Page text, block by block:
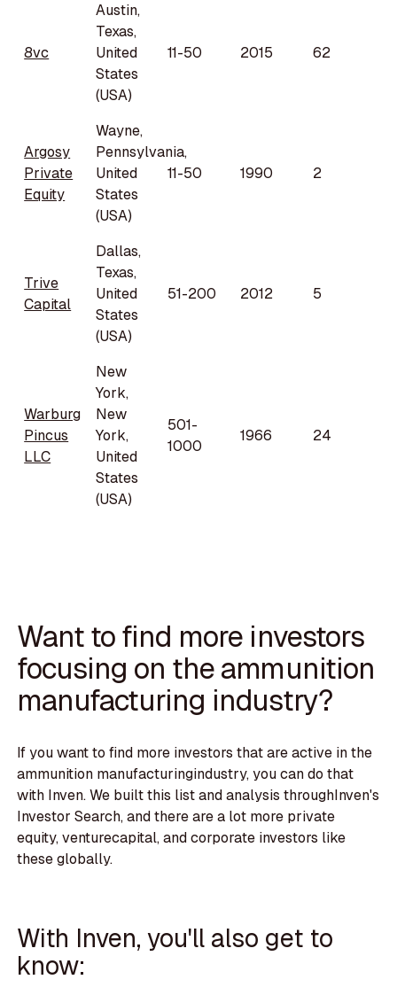
8vc
Austin,
Texas,
United
States
(USA)
11-50 2015 62
Argosy
Private
Equity
Wayne,
Pennsylvania,
United
States
(USA)
11-50 1990 2
Trive
Capital
Dallas,
Texas,
United
States
(USA)
51-200 2012 5
Warburg
Pincus
LLC
New
York,
New
York,
United
States
(USA)
501-
1000
1966 24
Want to find more investors
focusing on the ammunition
manufacturing industry?
If you want to find more investors that are active in the
ammunition manufacturingindustry, you can do that
with Inven. We built this list and analysis throughInven's
Investor Search, and there are a lot more private
equity, venturecapital, and corporate investors like
these globally.
With Inven, you'll also get to
know: